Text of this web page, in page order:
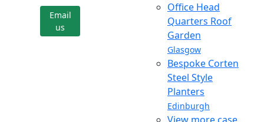
Email
us
Office Head
Quarters Roof
Garden
Glasgow
Bespoke Corten
Steel Style
Planters
Edinburgh